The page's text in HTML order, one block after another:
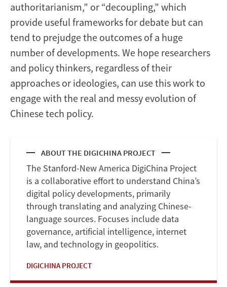
authoritarianism,” or “decoupling,” which
provide useful frameworks for debate but can
tend to prejudge the outcomes of a huge
number of developments. We hope researchers
and policy thinkers, regardless of their
approaches or ideologies, can use this work to
engage with the real and messy evolution of
Chinese tech policy.
ABOUT THE DIGICHINA PROJECT
The Stanford-New America DigiChina Project
is a collaborative effort to understand China’s
digital policy developments, primarily
through translating and analyzing Chinese-
language sources. Focuses include data
governance, artificial intelligence, internet
law, and technology in geopolitics.
DIGICHINA PROJECT